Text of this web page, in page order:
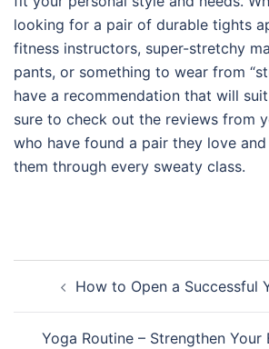
looking for a pair of durable tights
fitness instructors, super-stretchy
pants, or something to wear from
have a recommendation that will
sure to check out the reviews from
who have found a pair they love
them through every sweaty class.
navigationHow to Open a Successful
Yoga Routine – Strengthen Your